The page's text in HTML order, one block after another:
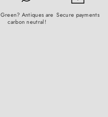
Green? Antiques are
carbon neutral!
Secure payments